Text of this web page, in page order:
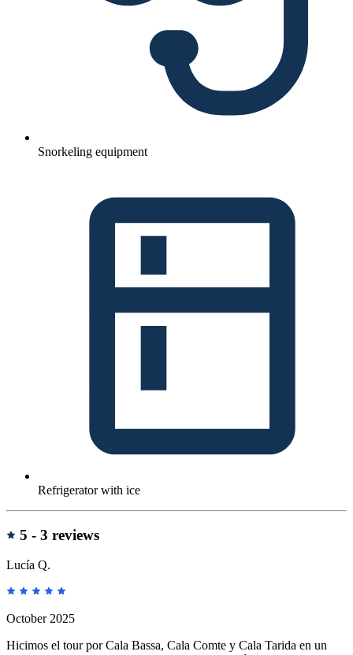
Snorkeling equipment
Refrigerator with ice
reviews
5 - 3 reviews
Lucía Q.
October 2025
Hicimos el tour por Cala Bassa, Cala Comte y Cala Tarida en un